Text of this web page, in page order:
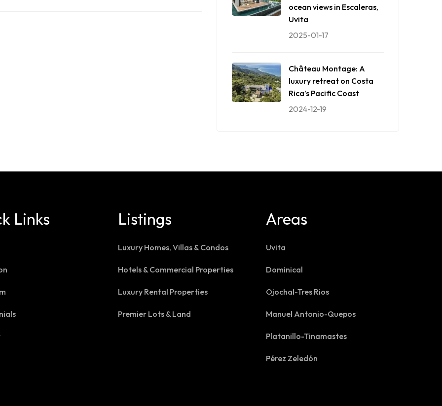
ocean views in Escaleras,
Uvita
2025-01-17
Château Montage: A
luxury retreat on Costa
Rica’s Pacific Coast
2024-12-19
Links Listings
Luxury Homes, Villas & Condos
Hotels & Commercial Properties
Luxury Rental Properties
Premier Lots & Land
Areas
Uvita
Dominical
Ojochal-Tres Rios
Manuel Antonio-Quepos
Platanillo-Tinamastes
Pérez Zeledón